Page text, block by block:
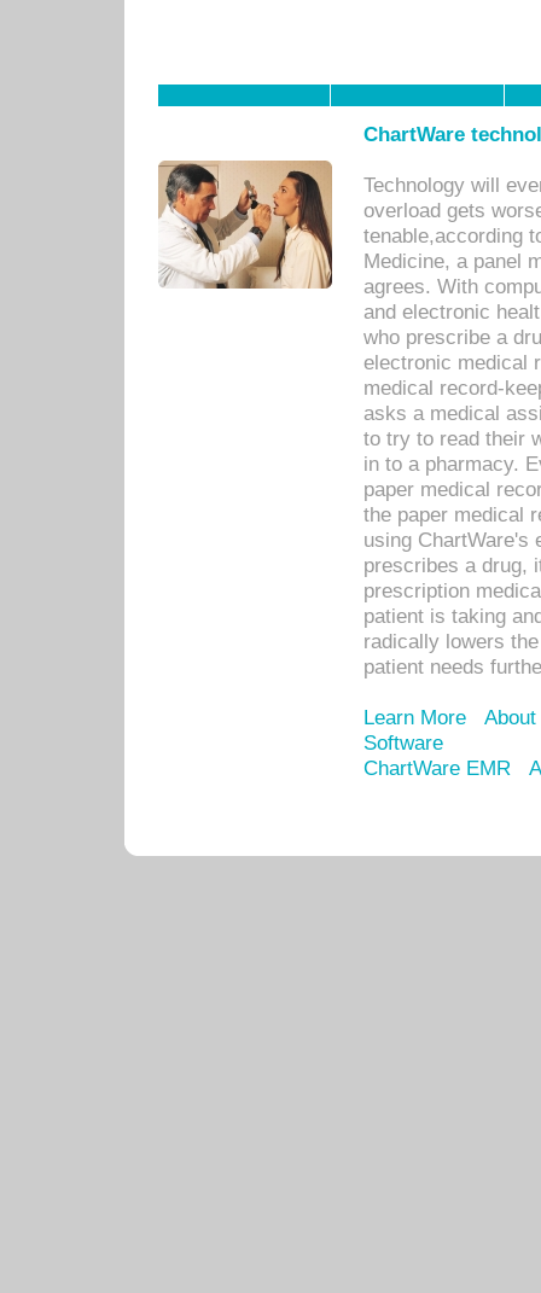
ChartWare
Technology will
overload gets
tenable,according
Medicine, a panel
agrees. With
and electronic
who prescribe a
electronic medical
medical record-
asks a medical
to try to read their
in to a pharmacy.
paper medical
the paper medical
using ChartWare's
prescribes a drug,
prescription
patient is taking
radically lowers
patient needs
Learn More
Software
ChartWare EMR